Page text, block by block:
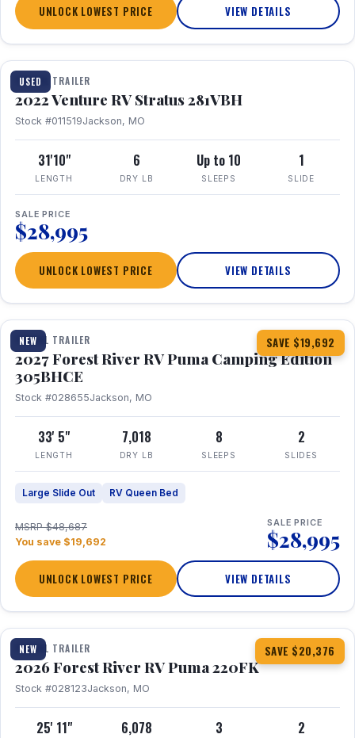
UNLOCK LOWEST PRICE VIEW DETAILS
USED
TRAVEL TRAILER
2022 Venture RV Stratus 281VBH
Stock #011519Jackson, MO
31'10"
LENGTH
6
DRY LB
Up to 10
SLEEPS
1
SLIDE
SALE PRICE
$28,995
UNLOCK LOWEST PRICE VIEW DETAILS
NEW SAVE $19,692
1 / 27
TRAVEL TRAILER
2027 Forest River RV Puma Camping Edition
305BHCE
Stock #028655Jackson, MO
33' 5"
LENGTH
7,018
DRY LB
8
SLEEPS
2
SLIDES
Large Slide Out RV Queen Bed
MSRP $48,687
You save $19,692
SALE PRICE
$28,995
UNLOCK LOWEST PRICE VIEW DETAILS
NEW SAVE $20,376
1 / 30
TRAVEL TRAILER
2026 Forest River RV Puma 220FK
Stock #028123Jackson, MO
25' 11" 6,078 3 2